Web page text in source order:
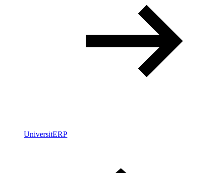
UniversitERP